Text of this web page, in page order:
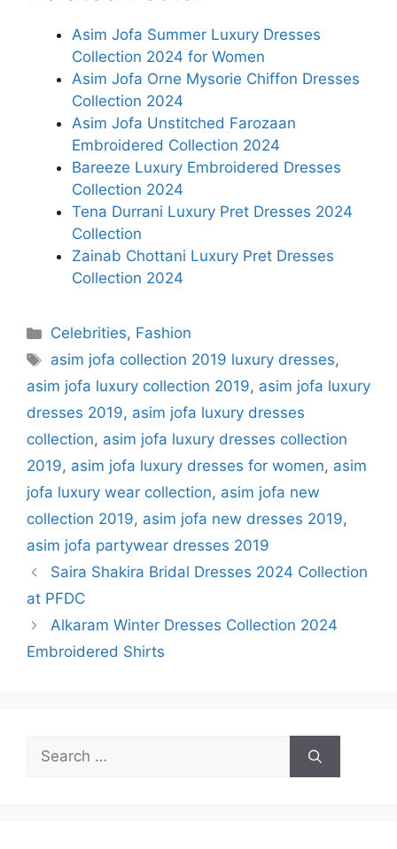
Asim Jofa Summer Luxury Dresses
Collection 2024 for Women
Asim Jofa Orne Mysorie Chiffon Dresses
Collection 2024
Asim Jofa Unstitched Farozaan
Embroidered Collection 2024
Bareeze Luxury Embroidered Dresses
Collection 2024
Tena Durrani Luxury Pret Dresses 2024
Collection
Zainab Chottani Luxury Pret Dresses
Collection 2024
Categories
Celebrities, Fashion
Tags
asim jofa collection 2019 luxury dresses,
asim jofa luxury collection 2019, asim jofa luxury
dresses 2019, asim jofa luxury dresses
collection, asim jofa luxury dresses collection
2019, asim jofa luxury dresses for women, asim
jofa luxury wear collection, asim jofa new
collection 2019, asim jofa new dresses 2019,
asim jofa partywear dresses 2019
Saira Shakira Bridal Dresses 2024 Collection
at PFDC
Alkaram Winter Dresses Collection 2024
Embroidered Shirts
Search
for: